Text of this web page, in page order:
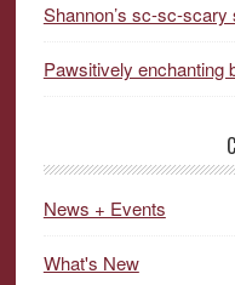
Shannon’s sc-sc-
Pawsitively enchanting
News + Events
What's New